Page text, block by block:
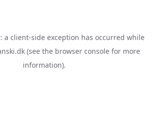
a client-side exception has occurred while
(see the browser console for more
information).